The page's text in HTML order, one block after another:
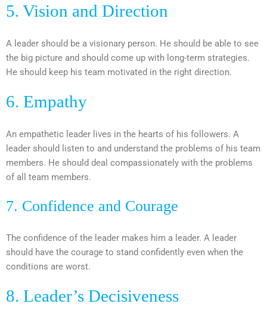
5. Vision and Direction
A leader should be a visionary person. He should be able to see
the big picture and should come up with long-term strategies.
He should keep his team motivated in the right direction.
6. Empathy
An empathetic leader lives in the hearts of his followers. A
leader should listen to and understand the problems of his team
members. He should deal compassionately with the problems
of all team members.
7. Confidence and Courage
The confidence of the leader makes him a leader. A leader
should have the courage to stand confidently even when the
conditions are worst.
8. Leader’s Decisiveness